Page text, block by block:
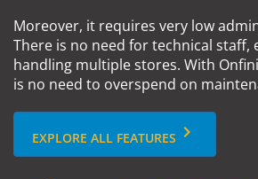
Moreover, it requires very low
There is no need for technical staff,
handling multiple stores. With
is no need to overspend on
EXPLORE ALL FEATURES keyboard_arrow_right